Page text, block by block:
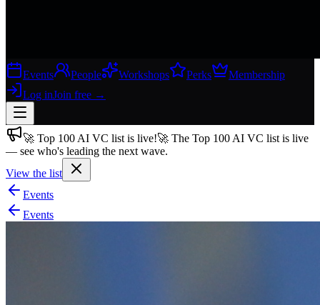
Events People Workshops Perks
Membership
Log inJoin free →
Join free→
Join 200,000+ members & investors
Log in
More
🚀 Top 100 AI VC list is live!🚀 The Top 100 AI VC list is live
— see who's leading the next wave.
View the list
Events
Events